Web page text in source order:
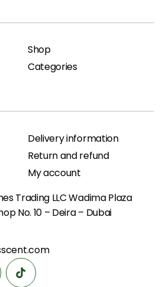
Shop
Categories
Delivery information
Return and refund
My account
Trading LLC Wadima Plaza
No. 10 – Deira – Dubai